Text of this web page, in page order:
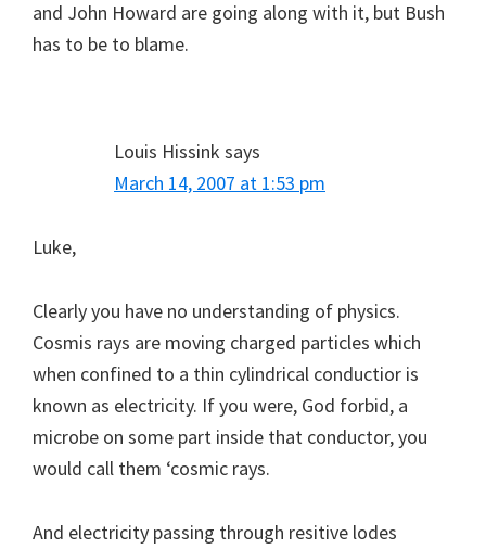
and John Howard are going along with it, but Bush
has to be to blame.
Louis Hissink says
March 14, 2007 at 1:53 pm
Luke,
Clearly you have no understanding of physics.
Cosmis rays are moving charged particles which
when confined to a thin cylindrical conductior is
known as electricity. If you were, God forbid, a
microbe on some part inside that conductor, you
would call them ‘cosmic rays.
And electricity passing through resitive lodes